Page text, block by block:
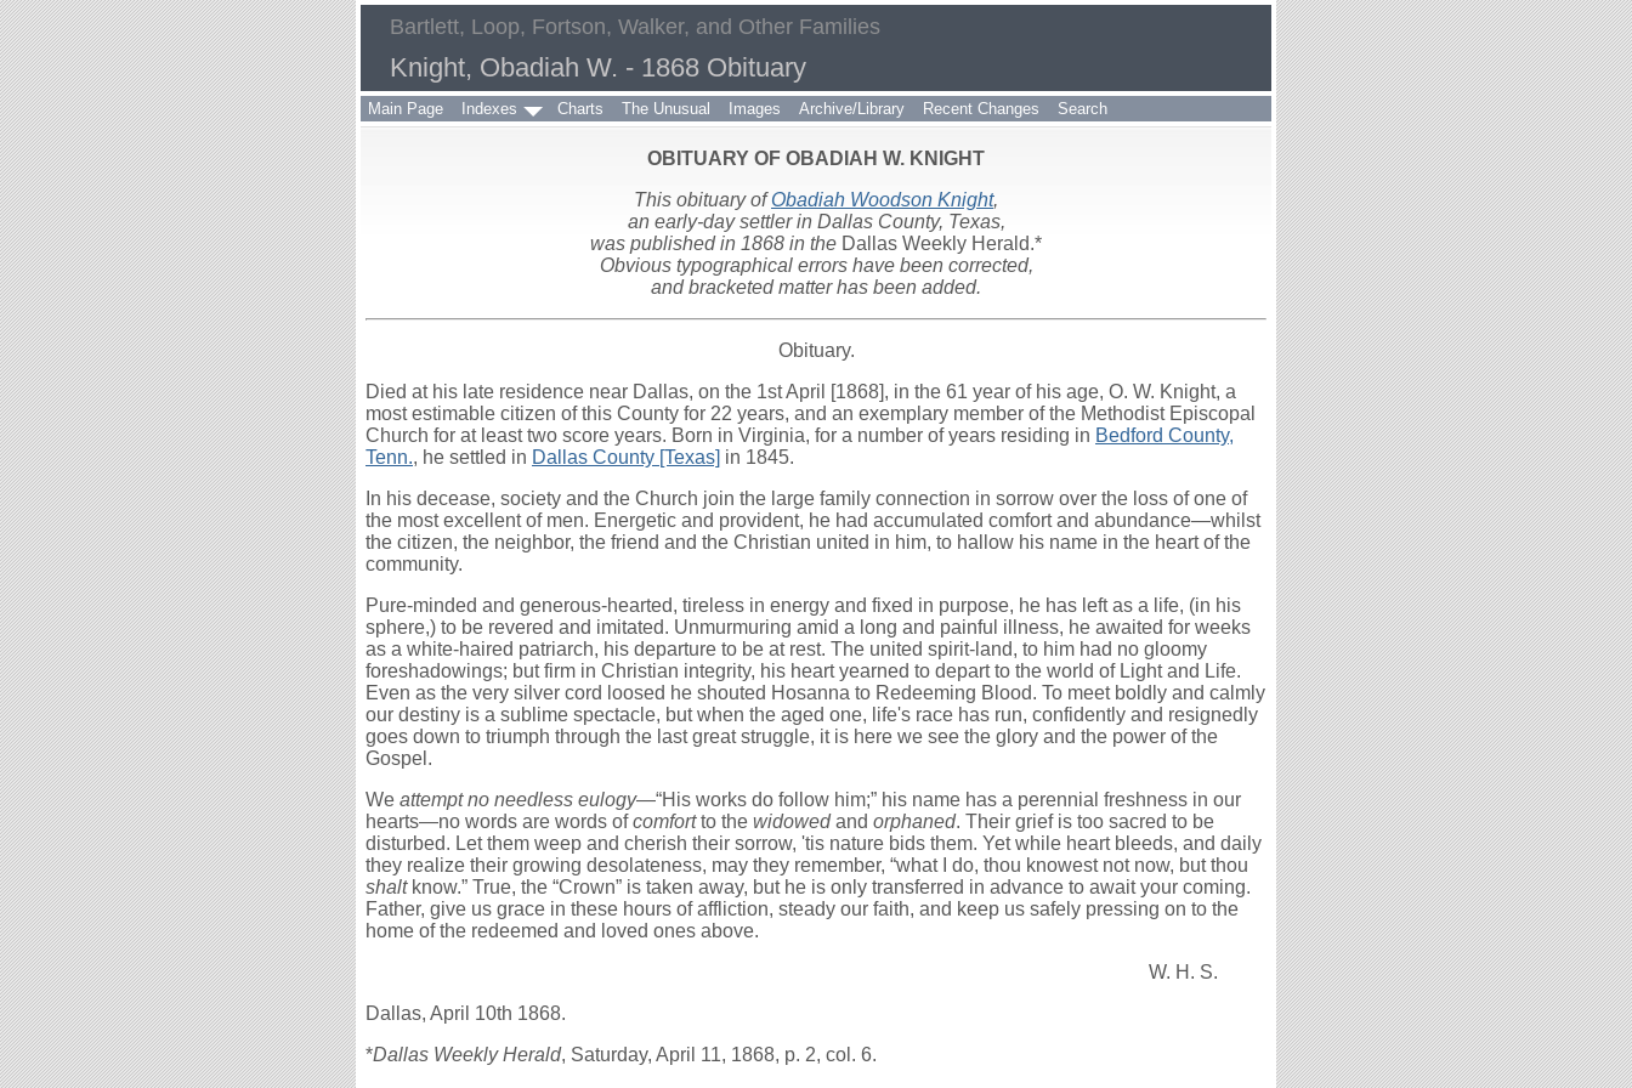
Bartlett, Loop, Fortson, Walker, and Other Families
Knight, Obadiah W. - 1868 Obituary
Main Page Indexes Charts The Unusual Images Archive/Library Recent Changes Search
OBITUARY OF OBADIAH W. KNIGHT
This obituary ofObadiah Woodson Knight,
an early-day settler in Dallas County, Texas,
was published in 1868 in the Dallas Weekly Herald.*
Obvious typographical errors have been corrected,
and bracketed matter has been added.
Obituary.
Died at his late residence near Dallas, on the 1st April [1868], in the 61 year of his age, O. W. Knight, a
most estimable citizen of this County for 22 years, and an exemplary member of the Methodist Episcopal
Church for at least two score years. Born in Virginia, for a number of years residing in Bedford County,
Tenn., he settled in Dallas County [Texas] in 1845.
In his decease, society and the Church join the large family connection in sorrow over the loss of one of
the most excellent of men. Energetic and provident, he had accumulated comfort and abundance—whilst
the citizen, the neighbor, the friend and the Christian united in him, to hallow his name in the heart of the
community.
Pure-minded and generous-hearted, tireless in energy and fixed in purpose, he has left as a life, (in his
sphere,) to be revered and imitated. Unmurmuring amid a long and painful illness, he awaited for weeks
as a white-haired patriarch, his departure to be at rest. The united spirit-land, to him had no gloomy
foreshadowings; but firm in Christian integrity, his heart yearned to depart to the world of Light and Life.
Even as the very silver cord loosed he shouted Hosanna to Redeeming Blood. To meet boldly and calmly
our destiny is a sublime spectacle, but when the aged one, life's race has run, confidently and resignedly
goes down to triumph through the last great struggle, it is here we see the glory and the power of the
Gospel.
We attempt no needless eulogy—“His works do follow him;” his name has a perennial freshness in our
hearts—no words are words ofcomfortto the widowedand orphaned. Their grief is too sacred to be
disturbed. Let them weep and cherish their sorrow, 'tis nature bids them. Yet while heart bleeds, and daily
they realize their growing desolateness, may they remember, “what I do, thou knowest not now, but thou
shaltknow.” True, the “Crown” is taken away, but he is only transferred in advance to await your coming.
Father, give us grace in these hours of affliction, steady our faith, and keep us safely pressing on to the
home of the redeemed and loved ones above.
W. H. S.
Dallas, April 10th 1868.
*Dallas Weekly Herald, Saturday, April 11, 1868, p. 2, col. 6.